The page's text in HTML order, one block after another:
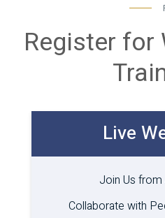
Register for
Live
Join Us
Collaborate with